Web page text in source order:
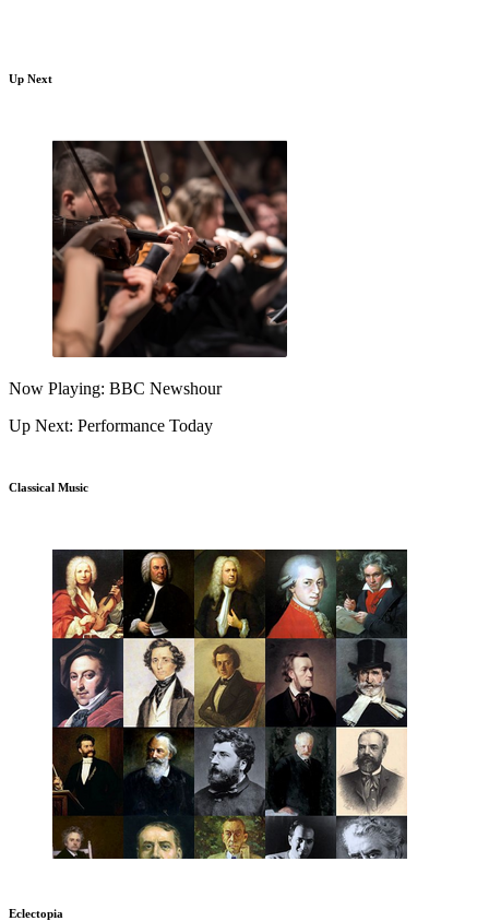
Up Next
Now Playing: BBC Newshour
Up Next: Performance Today
Classical Music
Eclectopia